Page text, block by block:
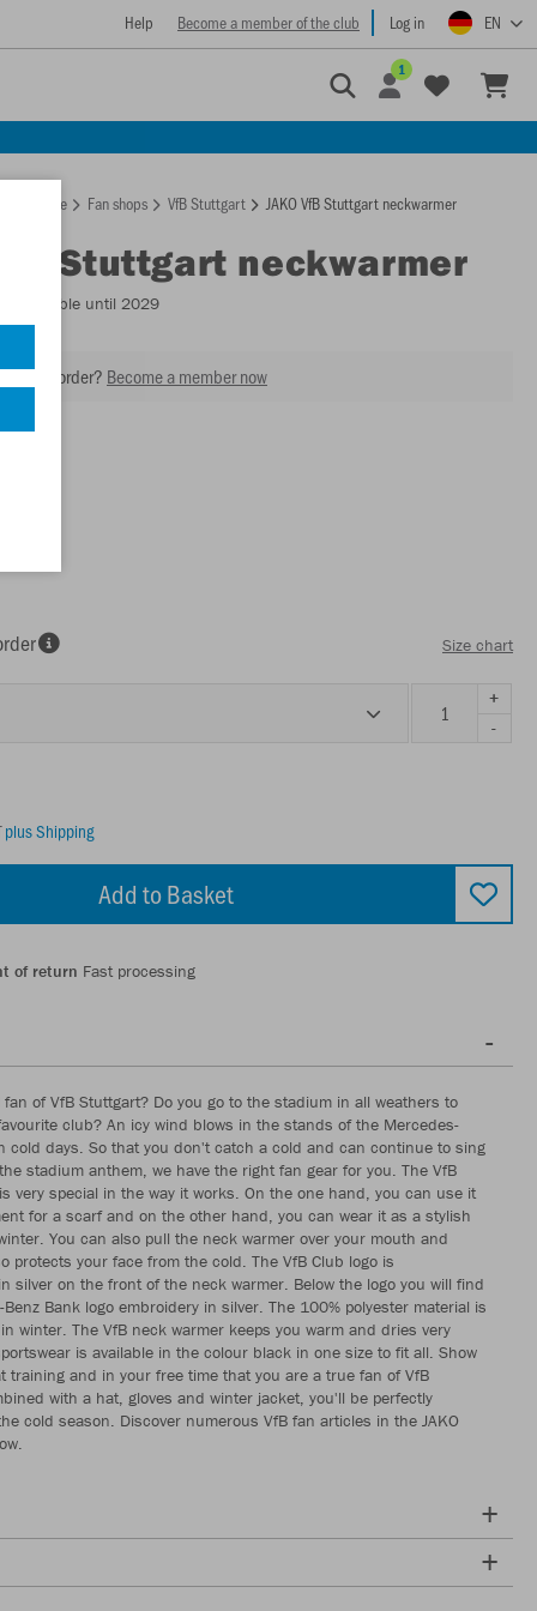
Help Become a member of the club Log in EN
1
Homepage Fan shops VfB Stuttgart JAKO VfB Stuttgart neckwarmer
Stuttgart neckwarmer
- Available until 2029
next order? Become a member now
Size chart
+
-
plus Shipping
Add to Basket
of return Fast processing
fan of VfB Stuttgart? Do you go to the stadium in all weathers to
club? An icy wind blows in the stands of the Mercedes-
cold days. So that you don't catch a cold and can continue to sing
stadium anthem, we have the right fan gear for you. The VfB
very special in the way it works. On the one hand, you can use it
for a scarf and on the other hand, you can wear it as a stylish
You can also pull the neck warmer over your mouth and
protects your face from the cold. The VfB Club logo is
silver on the front of the neck warmer. Below the logo you will find
Bank logo embroidery in silver. The 100% polyester material is
winter. The VfB neck warmer keeps you warm and dries very
is available in the colour black in one size to fit all. Show
training and in your free time that you are a true fan of VfB
with a hat, gloves and winter jacket, you'll be perfectly
cold season. Discover numerous VfB fan articles in the JAKO